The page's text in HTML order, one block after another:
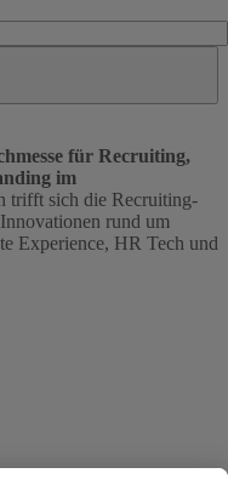
für Recruiting,
im
trifft sich die Recruiting-
rund um
Experience, HR Tech und